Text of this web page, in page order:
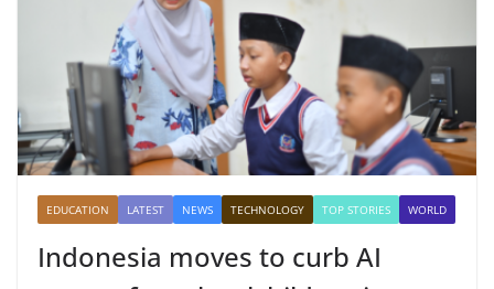
EDUCATION LATEST NEWS TECHNOLOGY TOP STORIES WORLD
Indonesia moves to curb AI